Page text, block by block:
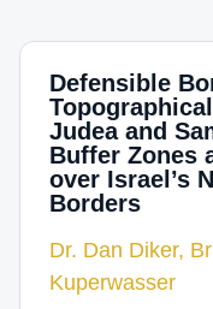
Defensible
Judea and
Buffer Zones
over Israel’s
Borders
Dr. Dan Diker,
Kuperwasser